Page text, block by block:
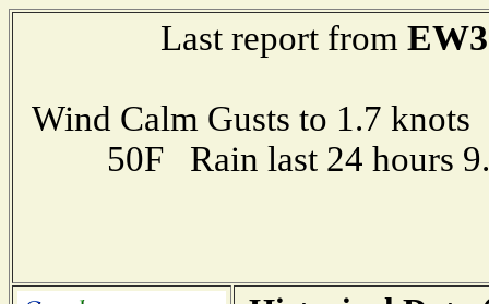
Last report from
Wind Calm Gusts to 1.7
50F Rain last 24 hours